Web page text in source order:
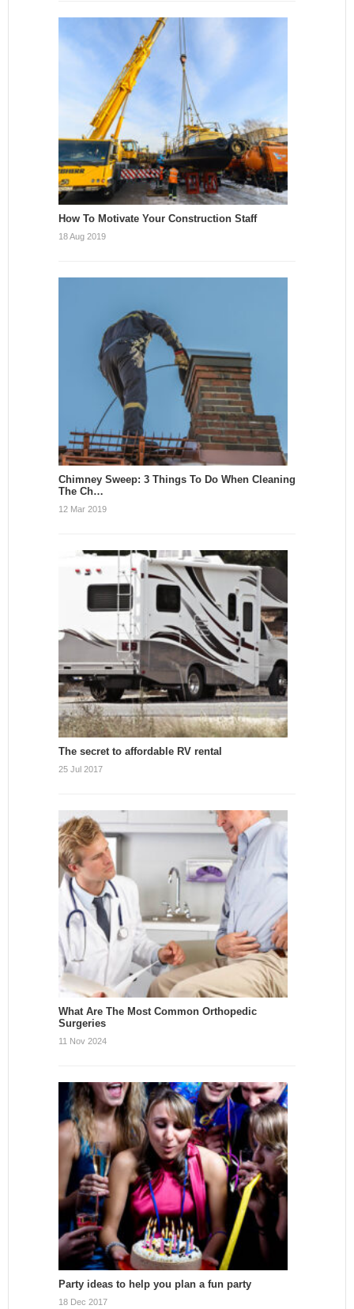
How To Motivate Your Construction Staff
18 Aug 2019
Chimney Sweep: 3 Things To Do When Cleaning
The Ch…
12 Mar 2019
The secret to affordable RV rental
25 Jul 2017
What Are The Most Common Orthopedic
Surgeries
11 Nov 2024
Party ideas to help you plan a fun party
18 Dec 2017